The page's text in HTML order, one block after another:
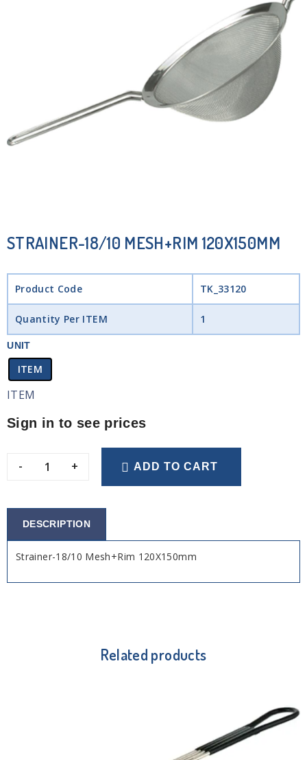
STRAINER-18/10 MESH+RIM 120X150MM
Product Code TK_33120
Quantity Per ITEM 1
UNIT
ITEM
ITEM
Sign in to see prices
- + ADD TO CART
DESCRIPTION
Strainer-18/10 Mesh+Rim 120X150mm
Related products